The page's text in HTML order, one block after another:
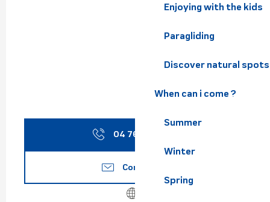
Enjoying with the kids
Paragliding
Discover natural
When can i come ?
Summer
Winter
Spring
04 76 40 41
Contact us